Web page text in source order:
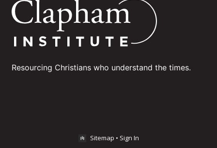
Resourcing Christians who understand the times.
Sitemap • Sign In